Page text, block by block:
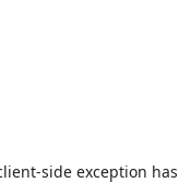
-side exception